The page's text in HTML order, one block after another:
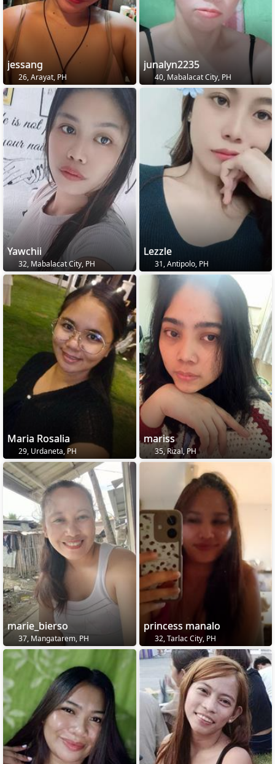
jessang
26, Arayat, PH
junalyn2235
40, Mabalacat City, PH
Yawchii
32, Mabalacat City, PH
Lezzle
31, Antipolo, PH
Maria Rosalia
29, Urdaneta, PH
mariss
35, Rizal, PH
marie_bierso
37, Mangatarem, PH
princess manalo
32, Tarlac City, PH